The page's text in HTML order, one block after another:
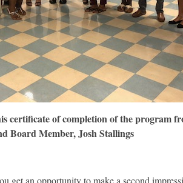
certificate of completion of the program
Board Member, Josh Stallings
get an opportunity to make a second